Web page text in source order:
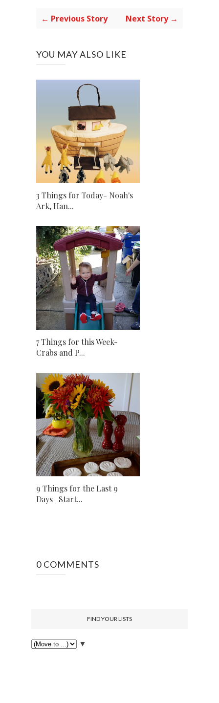
← Previous Story Next Story →
YOU MAY ALSO LIKE
3 Things for Today- Noah's
Ark, Han...
7 Things for this Week-
Crabs and P...
9 Things for the Last 9
Days- Start...
0 COMMENTS
FIND YOUR LISTS
▼